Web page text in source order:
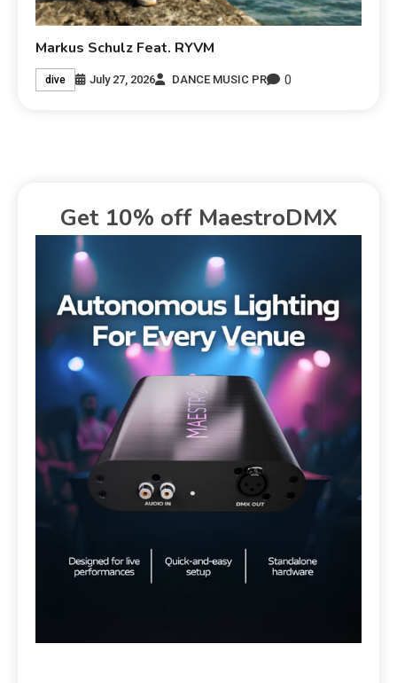
Markus Schulz Feat. RYVM
dive July 27, 2026 DANCE MUSIC PR 0
Get 10% off MaestroDMX